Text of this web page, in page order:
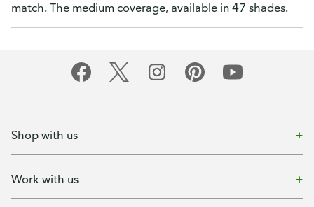
match. The medium coverage, available in 47 shades.
Shop with us
Work with us